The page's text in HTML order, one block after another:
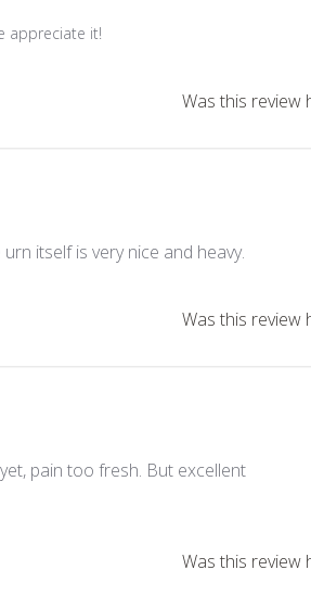
appreciate it!
Was this review
itself is very nice and heavy.
Was this review
pain too fresh. But excellent
Was this review